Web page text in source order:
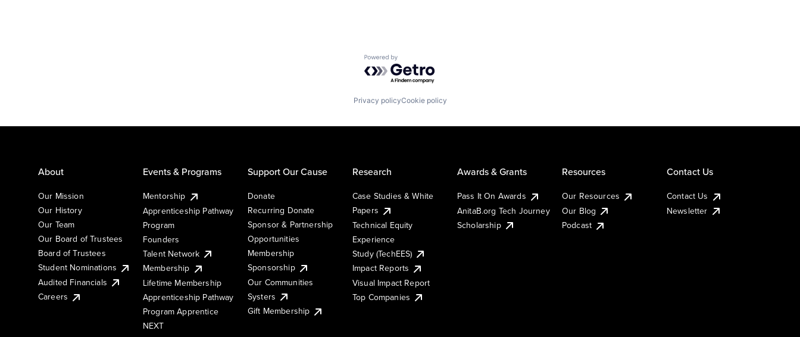
Powered by Getro.com
Privacy policyCookie policy
About
Our Mission
Our History
Our Team
Our Board of Trustees
Board of Trustees
Student Nominations
Audited Financials
Careers
Events & Programs
Mentorship
Apprenticeship Pathway
Program
Founders
Talent Network
Membership
Lifetime Membership
Apprenticeship Pathway
Program Apprentice
NEXT
Support Our Cause
Donate
Recurring Donate
Sponsor & Partnership
Opportunities
Membership
Sponsorship
Our Communities
Systers
Gift Membership
Research
Case Studies & White
Papers
Technical Equity
Experience
Study (TechEES)
Impact Reports
Visual Impact Report
Top Companies
Awards & Grants
Pass It On Awards
AnitaB.org Tech Journey
Scholarship
Resources
Our Resources
Our Blog
Podcast
Contact Us
Contact Us
Newsletter